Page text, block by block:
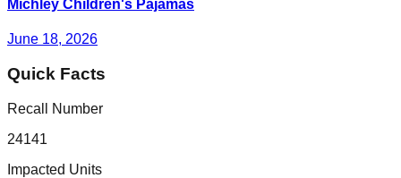
Michley Children's Pajamas
June 18, 2026
Quick Facts
Recall Number
24141
Impacted Units